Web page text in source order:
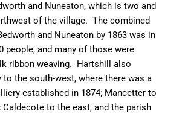
and Nuneaton, which is two and
of the village. The combined
and Nuneaton by 1863 was in
people, and many of those were
ribbon weaving. Hartshill
also
to the south-west, where there was a
established in 1874; Mancetter to
Caldecote to the east, and the parish